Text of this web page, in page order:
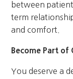
between
term
and comfort.
Become Part of
You deserve a